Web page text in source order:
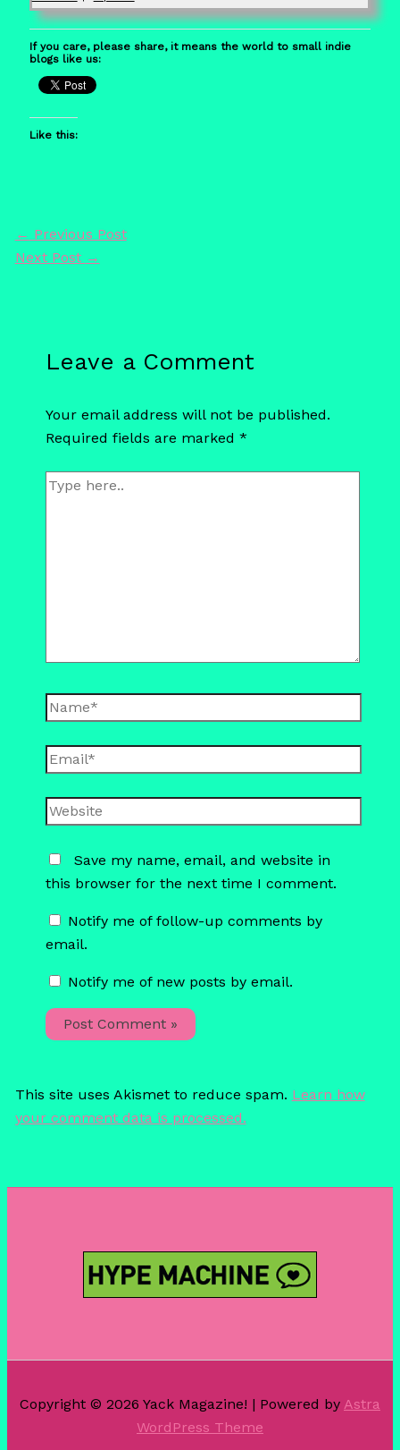
If you care, please share, it means the world to small indie
blogs like us:
Like this:
← Previous Post
Next Post →
Leave a Comment
Your email address will not be published.
Required fields are marked *
Type
Name*
Email*
Website
Save my name, email, and website in
this browser for the next time I comment.
Notify me of follow-up comments by
email.
Notify me of new posts by email.
This site uses Akismet to reduce spam. Learn how
your comment data is processed.
Copyright © 2026 Yack Magazine! | Powered by Astra
WordPress Theme